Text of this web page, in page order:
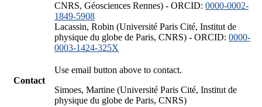
CNRS, Géosciences Rennes) - ORCID: 0000-0002-
1849-5908
Lacassin, Robin (Université Paris Cité, Institut de
physique du globe de Paris, CNRS) - ORCID: 0000-
0003-1424-325X
Contact
Use email button above to contact.
Simoes, Martine (Université Paris Cité, Institut de
physique du globe de Paris, CNRS)